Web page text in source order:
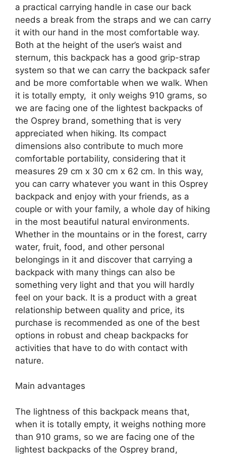
a practical carrying handle in case our back
needs a break from the straps and we can carry
it with our hand in the most comfortable way.
Both at the height of the user’s waist and
sternum, this backpack has a good grip-strap
system so that we can carry the backpack safer
and be more comfortable when we walk. When
it is totally empty, it only weighs 910 grams, so
we are facing one of the lightest backpacks of
the Osprey brand, something that is very
appreciated when hiking. Its compact
dimensions also contribute to much more
comfortable portability, considering that it
measures 29 cm x 30 cm x 62 cm. In this way,
you can carry whatever you want in this Osprey
backpack and enjoy with your friends, as a
couple or with your family, a whole day of hiking
in the most beautiful natural environments.
Whether in the mountains or in the forest, carry
water, fruit, food, and other personal
belongings in it and discover that carrying a
backpack with many things can also be
something very light and that you will hardly
feel on your back. It is a product with a great
relationship between quality and price, its
purchase is recommended as one of the best
options in robust and cheap backpacks for
activities that have to do with contact with
nature.
Main advantages
The lightness of this backpack means that,
when it is totally empty, it weighs nothing more
than 910 grams, so we are facing one of the
lightest backpacks of the Osprey brand,